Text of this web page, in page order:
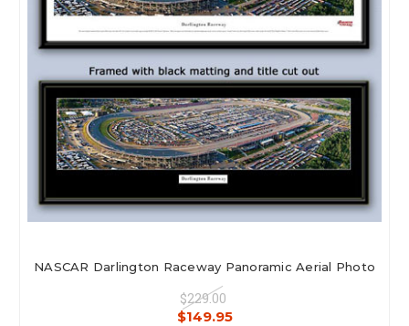
NASCAR Darlington Raceway Panoramic Aerial Photo
$229.00
$149.95